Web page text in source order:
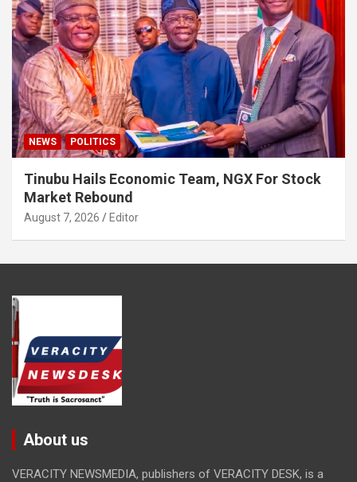
NEWS POLITICS
Tinubu Hails Economic Team, NGX For Stock
Market Rebound
August 7, 2026 Editor
About us
VERACITY NEWSMEDIA, publishers of VERACITY DESK, is a